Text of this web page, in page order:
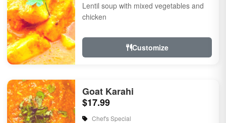
Lentil soup with mixed vegetables and
chicken
Customize
Goat Karahi
$17.99
Chef's Special